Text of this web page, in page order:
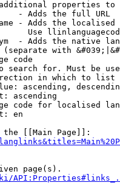
properties
- Adds the full URL
- Adds the
Use
- Adds the native
with
code
search for. Must be
in which to list
ascending,
ascending
code for localised
en
[[Main Page]]:
page(s).